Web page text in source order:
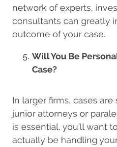
network of experts,
consultants can greatly
outcome of your case.
Will You Be
Case?
In larger firms, cases
junior attorneys or
is essential, you’ll want
actually be handling